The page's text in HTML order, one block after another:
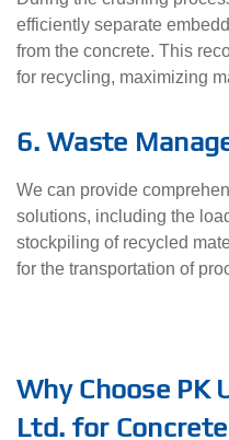
efficiently separate
from the concrete. This
for recycling, maximizing
6. Waste
We can provide
solutions, including the
stockpiling of recycled
for the transportation of
Why Choose PK
Ltd. for